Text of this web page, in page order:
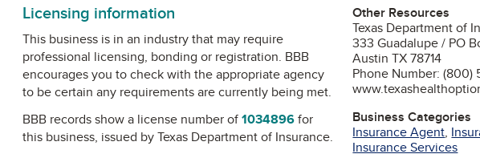
Licensing information
This business is in an industry that may require
professional licensing, bonding or registration. BBB
encourages you to check with the appropriate agency
to be certain any requirements are currently being met.
BBB records show a license number of1034896for
this business, issued byTexas Department of Insurance.
Other Resources
Texas Department of
333 Guadalupe / PO
Austin TX 78714
Phone Number: (800)
Business Categories
Insurance Agent,
Insurance Services